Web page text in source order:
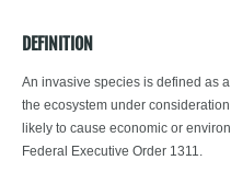
DEFINITION
An invasive species is defined as
the ecosystem under
likely to cause economic or
Federal Executive Order 1311.